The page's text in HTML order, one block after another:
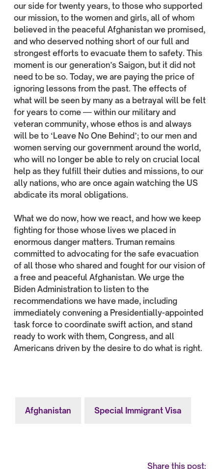
our side for twenty years, to those who supported
our mission, to the women and girls, all of whom
believed in the peaceful Afghanistan we promised,
and who deserved nothing short of our full and
strongest efforts to evacuate them to safety. This
moment is our generation’s Saigon, but it did not
need to be so. Today, we are paying the price of
ignoring lessons from the past. The effects of
what will be seen by many as a betrayal will be felt
for years to come — within our military and
veteran community, whose ethos is and always
will be to ‘Leave No One Behind’; to our men and
women serving our government around the world,
who will no longer be able to rely on crucial local
help as they fulfill their duties and missions, to our
ally nations, who are once again watching the US
abdicate its moral obligations.
What we do now, how we react, and how we keep
fighting for those whose lives we placed in
enormous danger matters. Truman remains
committed to advocating for the safe evacuation
of all those who shared and fought for our vision of
a free and peaceful Afghanistan. We urge the
Biden Administration to listen to the
recommendations we have made, including
immediately convening a Presidentially-appointed
task force to coordinate swift action, and stand
ready to work with them, Congress, and all
Americans driven by the desire to do what is right.
Afghanistan Special Immigrant Visa
Share this post: